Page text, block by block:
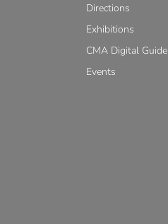
Directions
Exhibitions
CMA Digital Guide
Events